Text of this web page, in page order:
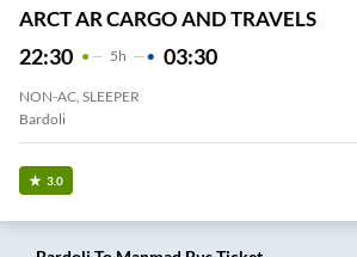
ARCT AR CARGO AND TRAVELS
22:30 5H 03:30
NON-AC, SLEEPER
Bardoli
3.0